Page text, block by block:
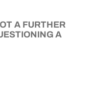
A FURTHER
A